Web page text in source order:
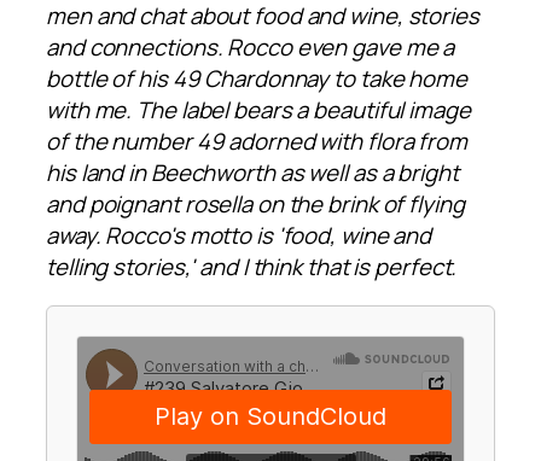
men and chat about food and wine, stories
and connections. Rocco even gave me a
bottle of his 49 Chardonnay to take home
with me. The label bears a beautiful image
of the number 49 adorned with flora from
his land in Beechworth as well as a bright
and poignant rosella on the brink of flying
away. Rocco's motto is 'food, wine and
telling stories,' and I think that is perfect.